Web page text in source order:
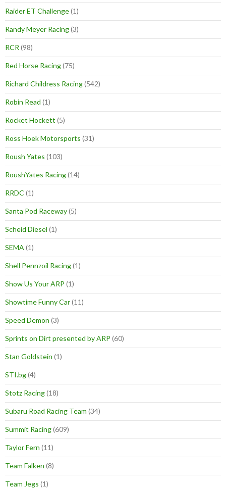
Raider ET Challenge(1)
Randy Meyer Racing(3)
RCR (98)
Red Horse Racing(75)
Richard Childress Racing(542)
Robin Read (1)
Rocket Hockett (5)
Ross Hoek Motorsports (31)
Roush Yates (103)
RoushYates Racing(14)
RRDC (1)
Santa Pod Raceway(5)
Scheid Diesel (1)
SEMA (1)
Shell Pennzoil Racing(1)
Show Us Your ARP (1)
Showtime Funny Car(11)
Speed Demon (3)
Sprints on Dirt presented by ARP (60)
Stan Goldstein (1)
STI.bg(4)
Stotz Racing(18)
Subaru Road Racing Team (34)
Summit Racing(609)
Taylor Fern (11)
Team Falken (8)
Team Jegs (1)